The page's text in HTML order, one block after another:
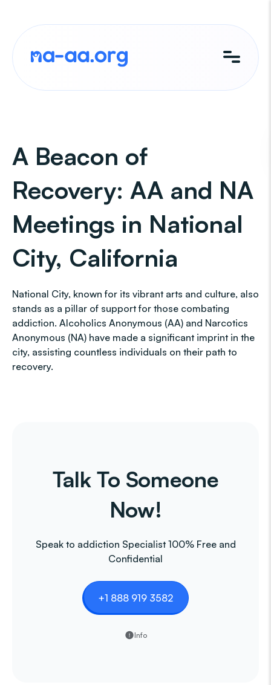
content
A Beacon of
Recovery: AA and NA
Meetings in National
City, California
National City, known for its vibrant arts and culture, also
stands as a pillar of support for those combating
addiction. Alcoholics Anonymous (AA) and Narcotics
Anonymous (NA) have made a significant imprint in the
city, assisting countless individuals on their path to
recovery.
Talk To Someone
Now!
Speak to addiction Specialist 100% Free and
Confidential
+1 888 919 3582
Info